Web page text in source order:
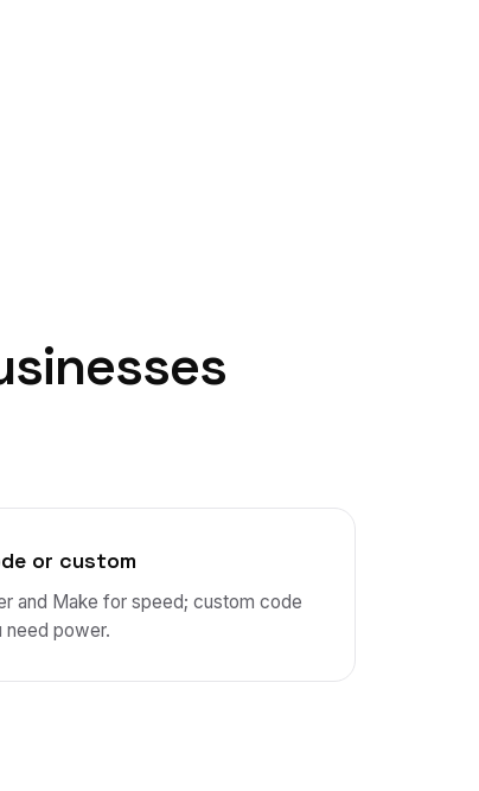
or custom
and Make for speed; custom code
need power.